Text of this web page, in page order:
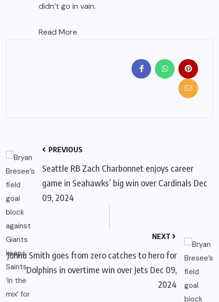
didn’t go in vain.
Read More
PREVIOUS
Seattle RB Zach Charbonnet enjoys career
game in Seahawks’ big win over Cardinals Dec
09, 2024
NEXT
Jonnu Smith goes from zero catches to hero for
Dolphins in overtime win over Jets Dec 09,
2024